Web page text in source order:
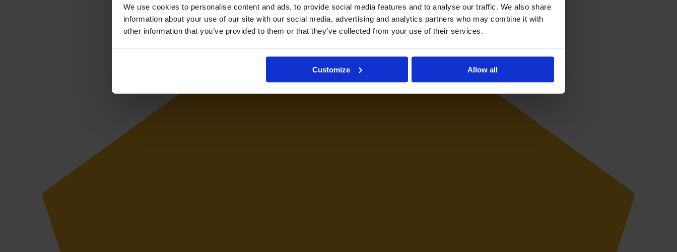
We use cookies to personalise content and ads, to provide social media features and to analyse our traffic. We also share
information about your use of our site with our social media, advertising and analytics partners who may combine it with
other information that you’ve provided to them or that they’ve collected from your use of their services.
Customize Allow all